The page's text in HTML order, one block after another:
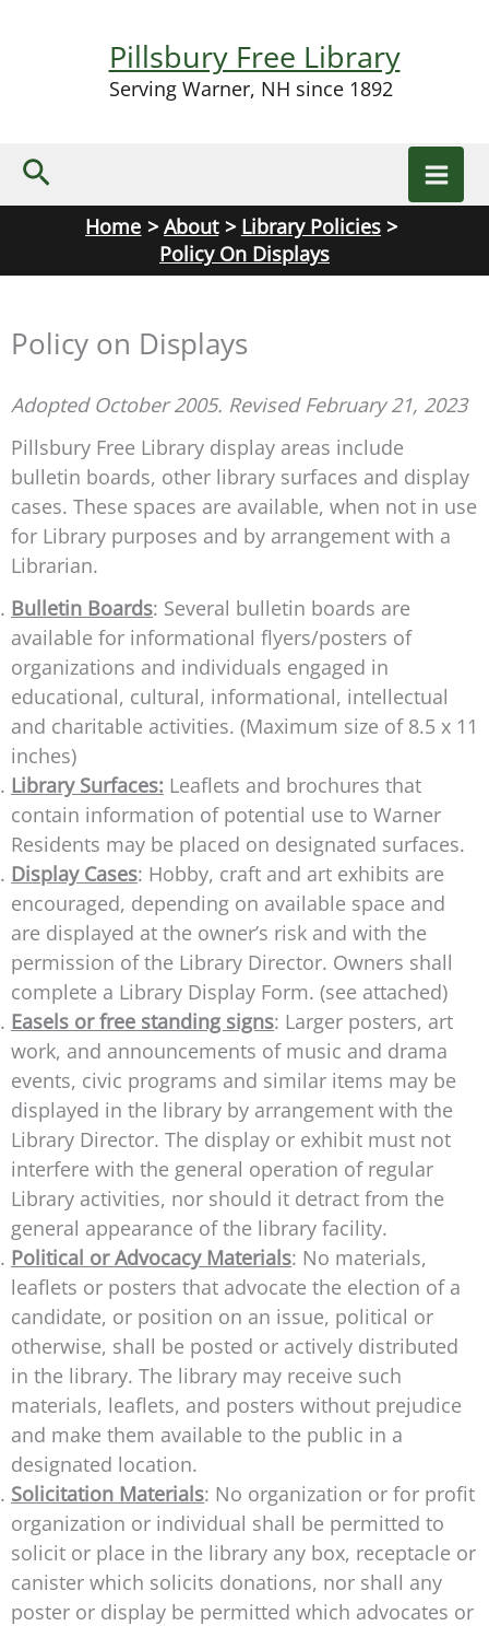
Pillsbury Free Library
Serving Warner, NH since 1892
Search
Home About
Library Policies
Policy On Displays
Policy on Displays
Adopted October 2005. Revised February 21, 2023
Pillsbury Free Library display areas include
bulletin boards, other library surfaces and display
cases. These spaces are available, when not in use
for Library purposes and by arrangement with a
Librarian.
Bulletin Boards: Several bulletin boards are
available for informational flyers/posters of
organizations and individuals engaged in
educational, cultural, informational, intellectual
and charitable activities. (Maximum size of 8.5 x 11
inches)
Library Surfaces: Leaflets and brochures that
contain information of potential use to Warner
Residents may be placed on designated surfaces.
Display Cases: Hobby, craft and art exhibits are
encouraged, depending on available space and
are displayed at the owner’s risk and with the
permission of the Library Director. Owners shall
complete a Library Display Form. (see attached)
Easels or free standing signs: Larger posters, art
work, and announcements of music and drama
events, civic programs and similar items may be
displayed in the library by arrangement with the
Library Director. The display or exhibit must not
interfere with the general operation of regular
Library activities, nor should it detract from the
general appearance of the library facility.
Political or Advocacy Materials: No materials,
leaflets or posters that advocate the election of a
candidate, or position on an issue, political or
otherwise, shall be posted or actively distributed
in the library. The library may receive such
materials, leaflets, and posters without prejudice
and make them available to the public in a
designated location.
Solicitation Materials: No organization or for profit
organization or individual shall be permitted to
solicit or place in the library any box, receptacle or
canister which solicits donations, nor shall any
poster or display be permitted which advocates or